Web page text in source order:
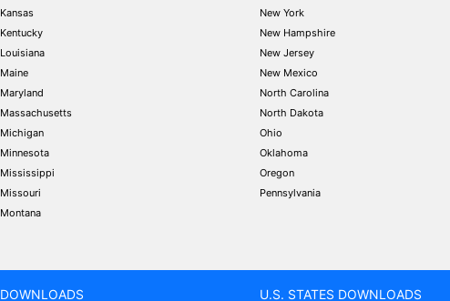
Kansas
Kentucky
Louisiana
Maine
Maryland
Massachusetts
Michigan
Minnesota
Mississippi
Missouri
Montana
New York
New Hampshire
New Jersey
New Mexico
North Carolina
North Dakota
Ohio
Oklahoma
Oregon
Pennsylvania
DOWNLOADS U.S. STATES DOWNLOADS